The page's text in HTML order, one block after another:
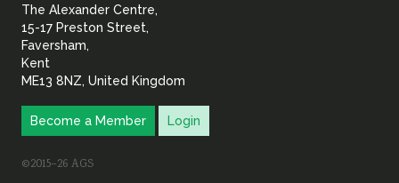
The Alexander Centre,
15-17 Preston Street,
Faversham,
Kent
ME13 8NZ, United Kingdom
Become a Member Login
©2015–26 AGS